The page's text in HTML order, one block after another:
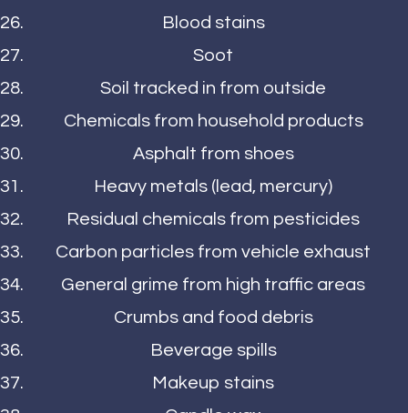
Blood stains
Soot
Soil tracked in from outside
Chemicals from household products
Asphalt from shoes
Heavy metals (lead, mercury)
Residual chemicals from pesticides
Carbon particles from vehicle exhaust
General grime from high traffic areas
Crumbs and food debris
Beverage spills
Makeup stains